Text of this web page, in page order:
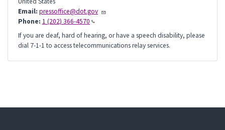
Email: pressoffice@dot.gov
Phone: 1 (202) 366-4570
If you are deaf, hard of hearing, or have a speech disability, please
dial 7-1-1 to access telecommunications relay services.